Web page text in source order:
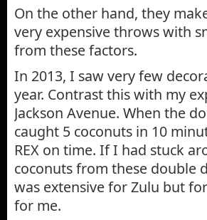
On the other hand, they
very expensive throws with
from these factors.
In 2013, I saw very few
year. Contrast this with my
Jackson Avenue. When the
caught 5 coconuts in 10
REX on time. If I had stuck
coconuts from these double
was extensive for Zulu but
for me.